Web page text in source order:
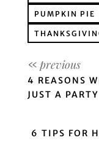
PUMPKIN PIE
4 REASONS
JUST A PARTY
6 TIPS FOR